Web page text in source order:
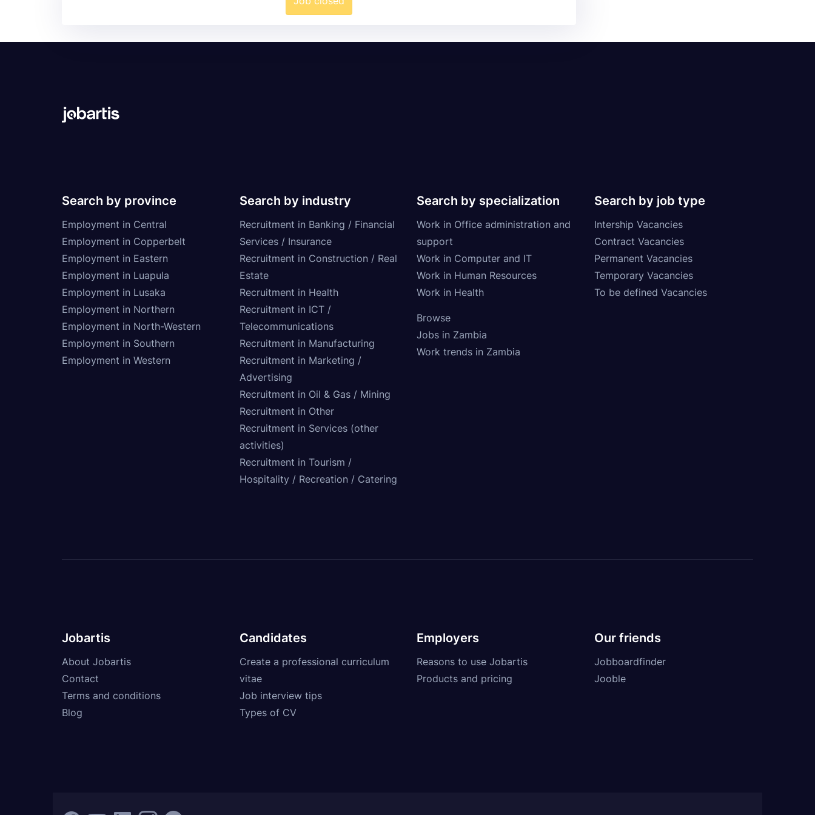
Search by province
Employment in Central
Employment in Copperbelt
Employment in Eastern
Employment in Luapula
Employment in Lusaka
Employment in Northern
Employment in North-Western
Employment in Southern
Employment in Western
Search by industry
Recruitment in Banking / Financial
Services / Insurance
Recruitment in Construction / Real
Estate
Recruitment in Health
Recruitment in ICT /
Telecommunications
Recruitment in Manufacturing
Recruitment in Marketing /
Advertising
Recruitment in Oil & Gas / Mining
Recruitment in Other
Recruitment in Services (other
activities)
Recruitment in Tourism /
Hospitality / Recreation / Catering
Search by specialization
Work in Office administration and
support
Work in Computer and IT
Work in Human Resources
Work in Health
Search by job type
Intership Vacancies
Contract Vacancies
Permanent Vacancies
Temporary Vacancies
To be defined Vacancies
Browse
Jobs in Zambia
Work trends in Zambia
Jobartis
About Jobartis
Contact
Terms and conditions
Blog
Candidates
Create a professional curriculum
vitae
Job interview tips
Types of CV
Employers
Reasons to use Jobartis
Products and pricing
Our friends
Jobboardfinder
Jooble